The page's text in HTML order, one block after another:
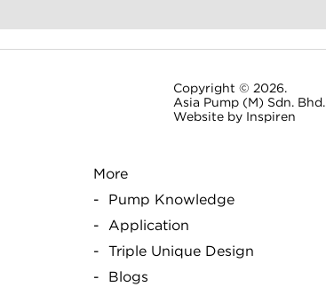
Copyright © 2026.
Asia Pump (M) Sdn. Bhd.
Website by Inspiren
More
Pump Knowledge
Application
Triple Unique Design
Blogs